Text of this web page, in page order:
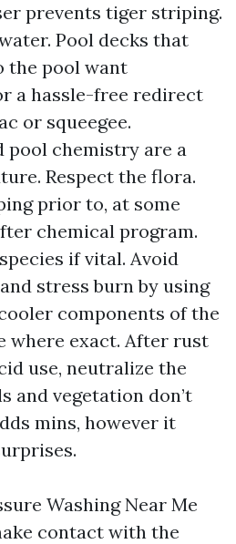
prevents tiger striping.
Pool decks that
the pool want
a hassle-free redirect
or squeegee.
pool chemistry are a
Respect the flora.
prior to, at some
chemical program.
if vital. Avoid
stress burn by using
components of the
where exact. After rust
use, neutralize the
and vegetation don’t
mins, however it
Washing Near Me
contact with the